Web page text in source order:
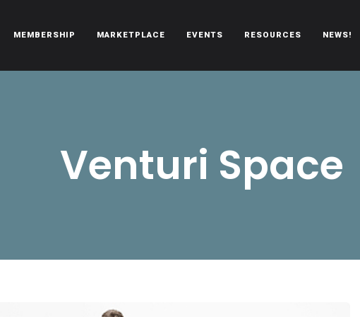
MEMBERSHIP MARKETPLACE EVENTS RESOURCES NEWS!
Venturi Space